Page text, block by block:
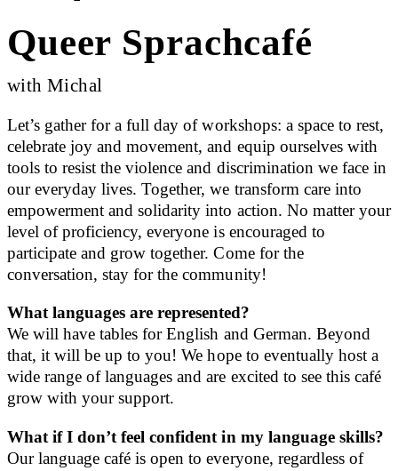
Queer Sprachcafé
with Michal
Let’s gather for a full day of workshops: a space to rest,
celebrate joy and movement, and equip ourselves with
tools to resist the violence and discrimination we face in
our everyday lives. Together, we transform care into
empowerment and solidarity into action. No matter your
level of proficiency, everyone is encouraged to
participate and grow together. Come for the
conversation, stay for the community!
What languages are represented?
We will have tables for English and German. Beyond
that, it will be up to you! We hope to eventually host a
wide range of languages and are excited to see this café
grow with your support.
What if I don’t feel confident in my language skills?
Our language café is open to everyone, regardless of